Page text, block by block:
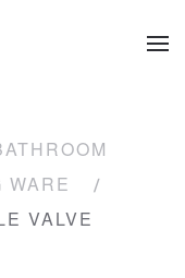
WARE
VALVE